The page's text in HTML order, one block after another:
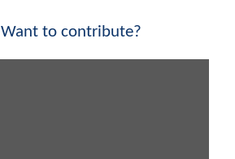
Want to contribute?